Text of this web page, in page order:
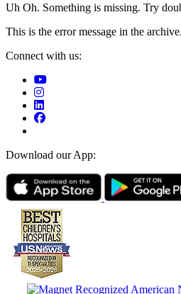
Uh Oh. Something is missing. Try
This is the error message in the
Connect with us:
Download our App: